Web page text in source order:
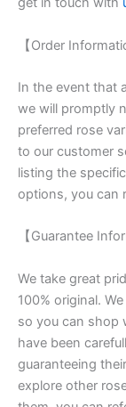
【Order
In the event that
we will promptly
preferred rose
to our customer
listing the
options, you can
【Guarantee
We take great
100% original.
so you can shop
have been
guaranteeing
explore other